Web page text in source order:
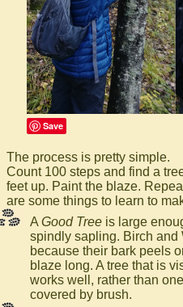
Save
The process is pretty simple.
Count 100 steps and find a
feet up. Paint the blaze.
are some things to learn to
A Good Tree is large
spindly sapling. Birch and
because their bark peels
blaze long. A tree that is
works well, rather than
covered by brush.